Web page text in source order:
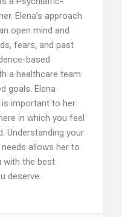
Elena’s approach
open mind and
fears, and past
based
a healthcare team
goals. Elena
is important to her
in which you feel
Understanding your
allows her to
with the best
deserve.